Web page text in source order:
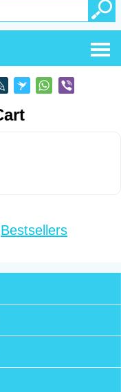
Bestsellers